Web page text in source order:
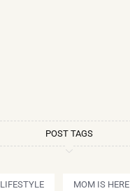
POST TAGS
LIFESTYLE MOM IS HERE